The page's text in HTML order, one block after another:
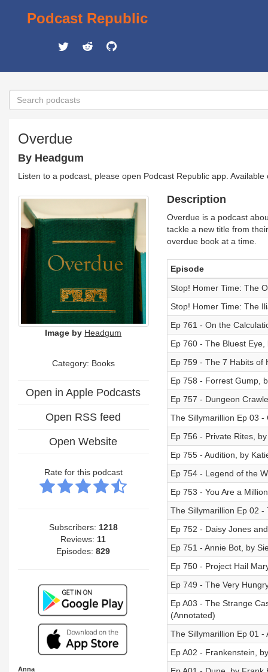
Podcast Republic
Overdue
By Headgum
Listen to a podcast, please open Podcast Republic app.
Image by Headgum
Category: Books
Open in Apple Podcasts
Open RSS feed
Open Website
Rate for this podcast
Subscribers: 1218
Reviews: 11
Episodes:829
Anna
Description
Overdue is a podcast
tackle a new title from
overdue book at a time.
Episode
Stop! Homer Time: The
Stop! Homer Time: The
Ep 761 - On the
Ep 760 - The Bluest Eye,
Ep 759 - The 7 Habits of
Ep 758 - Forrest Gump,
Ep 757 - Dungeon
The Sillymarillion Ep 03 -
Ep 756 - Private Rites,
Ep 755 - Audition, by
Ep 754 - Legend of the
Ep 753 - You Are a
The Sillymarillion Ep 02
Ep 752 - Daisy Jones
Ep 751 - Annie Bot, by
Ep 750 - Project Hail
Ep 749 - The Very
Ep A03 - The Strange
(Annotated)
The Sillymarillion Ep 01 -
Ep A02 - Frankenstein,